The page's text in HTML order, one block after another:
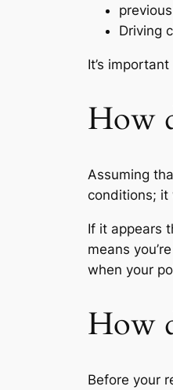
Driving
It’s
How
Assuming
conditions; it
If it appears
means
when your
How
Before your